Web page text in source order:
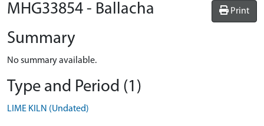
Print
MHG33854 - Ballacha
Summary
No summary available.
Type and Period (1)
LIME KILN (Undated)